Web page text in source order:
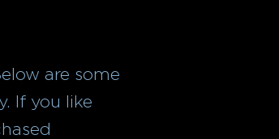
are some
If you like